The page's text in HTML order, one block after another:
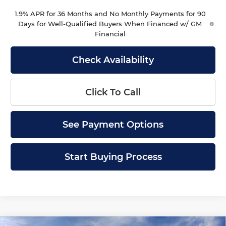
1.9% APR for 36 Months and No Monthly Payments for 90
Days for Well-Qualified Buyers When Financed w/ GM
Financial
Check Availability
Click To Call
See Payment Options
Start Buying Process